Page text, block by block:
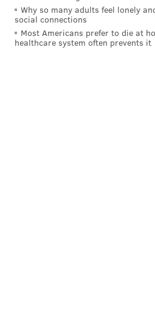
Why so many adults feel lonely
social connections
Most Americans prefer to die at
healthcare system often prevents it